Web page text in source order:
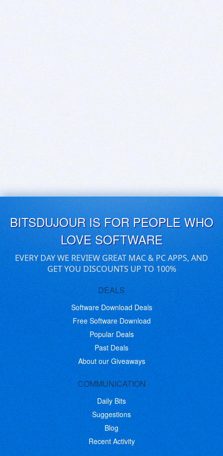
BITSDUJOUR IS FOR PEOPLE WHO
LOVE SOFTWARE
EVERY DAY WE REVIEW GREAT MAC & PC APPS, AND
GET YOU DISCOUNTS UP TO 100%
DEALS
Software Download Deals
Free Software Download
Popular Deals
Past Deals
About our Giveaways
COMMUNICATION
Daily Bits
Suggestions
Blog
Recent Activity